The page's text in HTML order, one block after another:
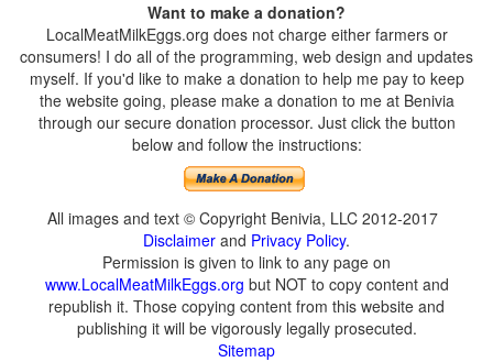
Want to make a donation?
LocalMeatMilkEggs.org does not charge either farmers or
consumers! I do all of the programming, web design and updates
myself. If you'd like to make a donation to help me pay to keep
the website going, please make a donation to me at Benivia
through our secure donation processor. Just click the button
below and follow the instructions:
All images and text © Copyright Benivia, LLC 2012-2017
Disclaimer and Privacy Policy.
Permission is given to link to any page on
www.LocalMeatMilkEggs.org but NOT to copy content and
republish it. Those copying content from this website and
publishing it will be vigorously legally prosecuted.
Sitemap